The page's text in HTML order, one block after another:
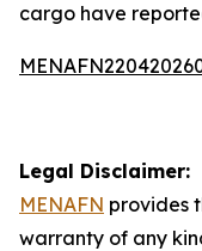
cargo have
Legal Disclaimer:
MENAFN provides
warranty of any